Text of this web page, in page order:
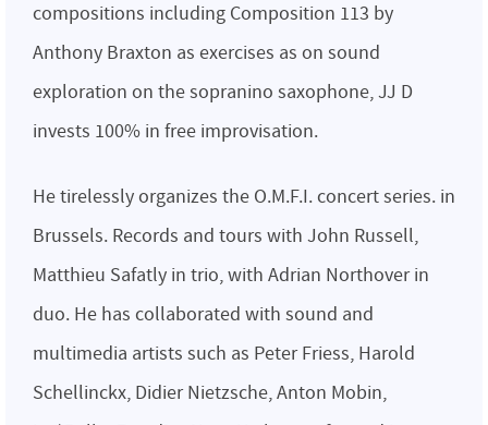
compositions including Composition 113 by
Anthony Braxton as exercises as on sound
exploration on the sopranino saxophone, JJ D
invests 100% in free improvisation.
He tirelessly organizes the O.M.F.I. concert series. in
Brussels. Records and tours with John Russell,
Matthieu Safatly in trio, with Adrian Northover in
duo. He has collaborated with sound and
multimedia artists such as Peter Friess, Harold
Schellinckx, Didier Nietzsche, Anton Mobin,